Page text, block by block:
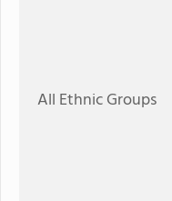
All Ethnic Groups